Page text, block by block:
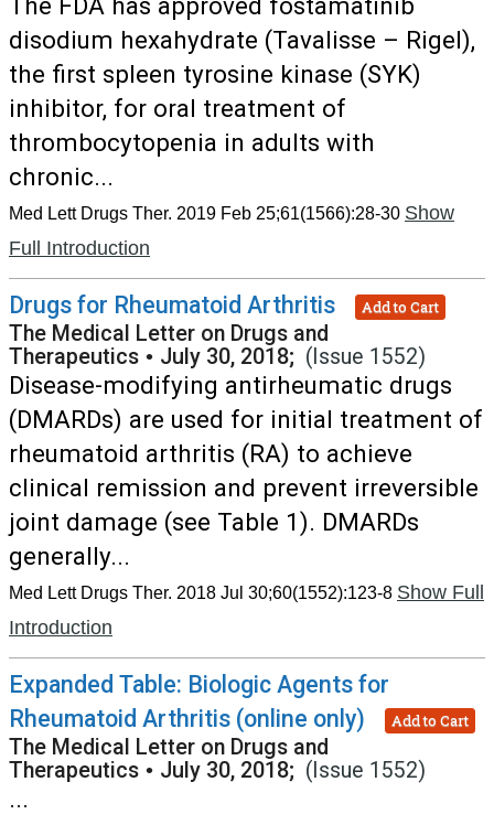
disodium hexahydrate (Tavalisse – Rigel),
the first spleen tyrosine kinase (SYK)
inhibitor, for oral treatment of
thrombocytopenia in adults with
chronic...
Med Lett Drugs Ther. 2019 Feb 25;61(1566):28-30 Show
Full Introduction
Drugs for Rheumatoid Arthritis Add to Cart
The Medical Letter on Drugs and
Therapeutics • July 30, 2018; (Issue 1552)
Disease-modifying antirheumatic drugs
(DMARDs) are used for initial treatment of
rheumatoid arthritis (RA) to achieve
clinical remission and prevent irreversible
joint damage (see Table 1). DMARDs
generally...
Med Lett Drugs Ther. 2018 Jul 30;60(1552):123-8 Show Full
Introduction
Expanded Table: Biologic Agents for
Rheumatoid Arthritis (online only)
Add to Cart
The Medical Letter on Drugs and
Therapeutics • July 30, 2018; (Issue 1552)
...